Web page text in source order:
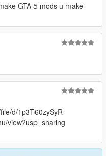
GTA 5 mods u make
d/1p3T60zySyR-
view?usp=sharing